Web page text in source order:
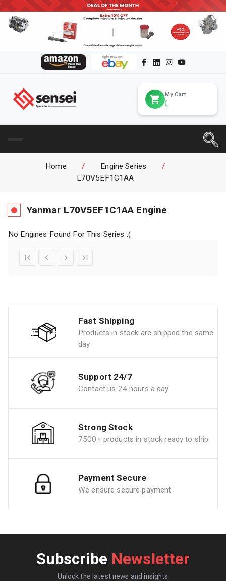
My Cart
Home / Engine Series
/
L70V5EF1C1AA
Yanmar L70V5EF1C1AA Engine
No Engines Found For This Series :(
Fast Shipping
Products in stock are shipped the same
day
Support 24/7
Contact us 24 hours a day
Strong Stock
7500+ products in stock ready to ship
Payment Secure
We ensure secure payment
Subscribe Newsletter
Unlock the latest news and insights